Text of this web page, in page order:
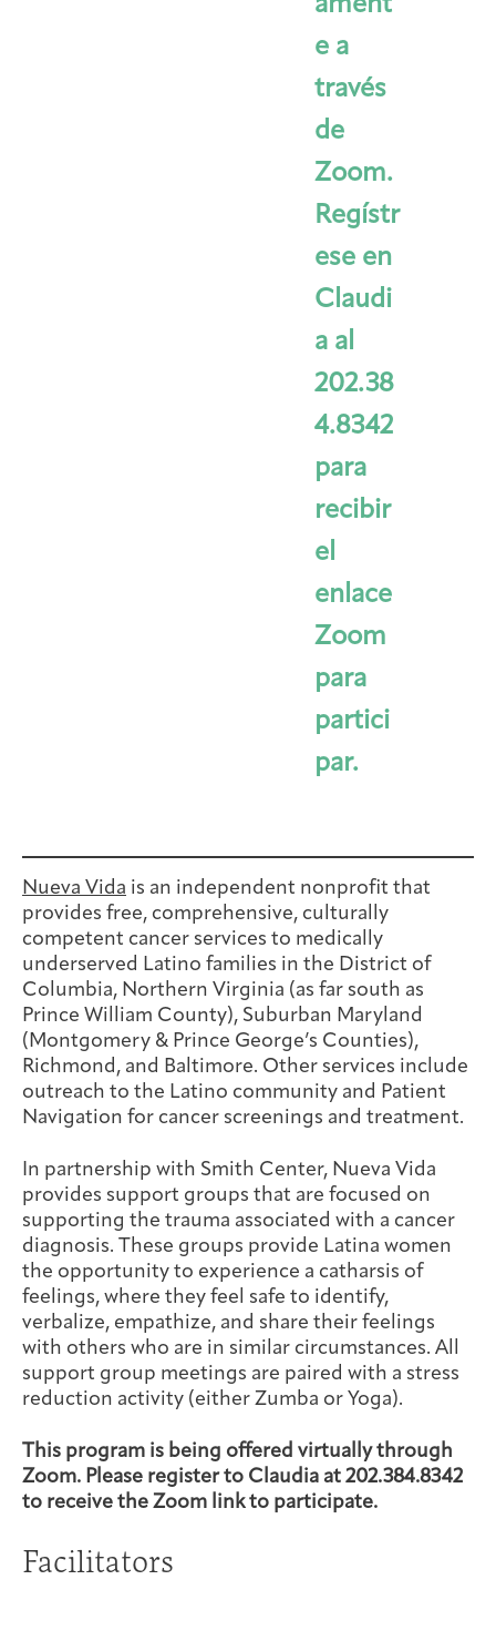
ament
e a
través
de
Zoom.
Regístr
ese en
Claudi
a al
202.38
4.8342
para
recibir
el
enlace
Zoom
para
partici
par.
Nueva Vida is an independent nonprofit that
provides free, comprehensive, culturally
competent cancer services to medically
underserved Latino families in the District of
Columbia, Northern Virginia (as far south as
Prince William County), Suburban Maryland
(Montgomery & Prince George’s Counties),
Richmond, and Baltimore. Other services include
outreach to the Latino community and Patient
Navigation for cancer screenings and treatment.
In partnership with Smith Center, Nueva Vida
provides support groups that are focused on
supporting the trauma associated with a cancer
diagnosis. These groups provide Latina women
the opportunity to experience a catharsis of
feelings, where they feel safe to identify,
verbalize, empathize, and share their feelings
with others who are in similar circumstances. All
support group meetings are paired with a stress
reduction activity (either Zumba or Yoga).
This program is being offered virtually through
Zoom. Please register to Claudia at 202.384.8342
to receive the Zoom link to participate.
Facilitators